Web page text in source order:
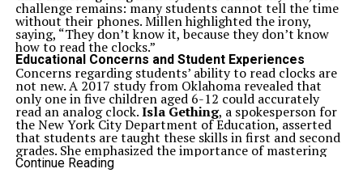
challenge remains: many students cannot tell the time
without their phones. Millen highlighted the irony,
saying, “They don’t know it, because they don’t know
how to read the clocks.”
Educational Concerns and Student Experiences
Concerns regarding students’ ability to read clocks are
not new. A 2017 study from Oklahoma revealed that
only one in five children aged 6-12 could accurately
read an analog clock.Isla Gething, a spokesperson for
the New York City Department of Education, asserted
that students are taught these skills in first and second
grades. She emphasized the importance of mastering
both analog and digital time-telling as essential for
Continue Reading